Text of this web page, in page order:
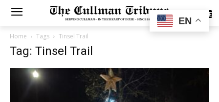
SUBSCRIBE
Home Tags Tinsel Trail
Tag: Tinsel Trail
EN